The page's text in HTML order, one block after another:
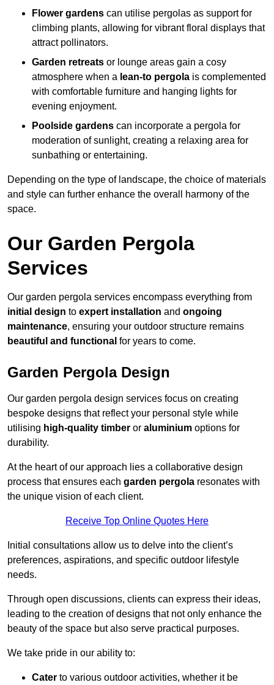
Flower gardens can utilise pergolas as support for
climbing plants, allowing for vibrant floral displays that
attract pollinators.
Garden retreats or lounge areas gain a cosy
atmosphere when a lean-to pergola is complemented
with comfortable furniture and hanging lights for
evening enjoyment.
Poolside gardens can incorporate a pergola for
moderation of sunlight, creating a relaxing area for
sunbathing or entertaining.
Depending on the type of landscape, the choice of materials
and style can further enhance the overall harmony of the
space.
Our Garden Pergola
Services
Our garden pergola services encompass everything from
initial design to expert installation and ongoing
maintenance, ensuring your outdoor structure remains
beautiful and functional for years to come.
Garden Pergola Design
Our garden pergola design services focus on creating
bespoke designs that reflect your personal style while
utilising high-quality timber or aluminium options for
durability.
At the heart of our approach lies a collaborative design
process that ensures each garden pergola resonates with
the unique vision of each client.
Receive Top Online Quotes Here
Initial consultations allow us to delve into the client’s
preferences, aspirations, and specific outdoor lifestyle
needs.
Through open discussions, clients can express their ideas,
leading to the creation of designs that not only enhance the
beauty of the space but also serve practical purposes.
We take pride in our ability to:
Cater to various outdoor activities, whether it be